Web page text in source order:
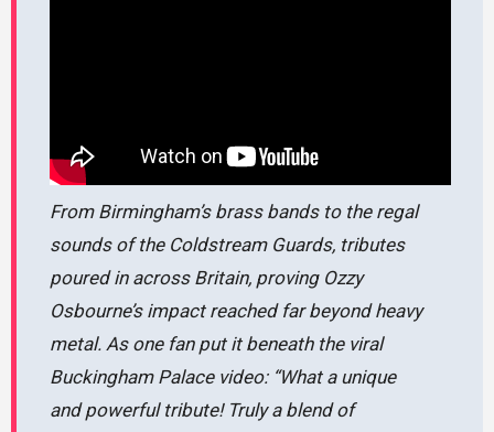
From Birmingham’s brass bands to the regal
sounds of the Coldstream Guards, tributes
poured in across Britain, proving Ozzy
Osbourne’s impact reached far beyond heavy
metal. As one fan put it beneath the viral
Buckingham Palace video: “What a unique
and powerful tribute! Truly a blend of